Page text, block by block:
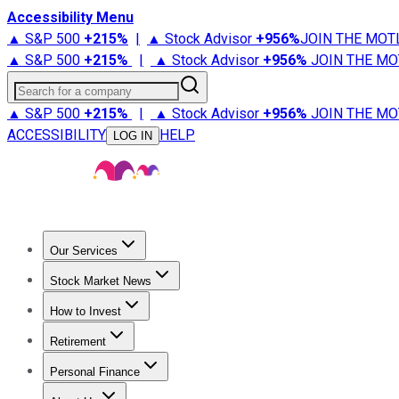
Accessibility Menu
▲ S&P 500 +215% | ▲ Stock Advisor +956%JOIN THE
▲ S&P 500 +215% | ▲ Stock Advisor +956% JOIN THE
Search for a company
▲ S&P 500 +215% | ▲ Stock Advisor +956% JOIN THE
ACCESSIBILITY
LOG IN HELP
Our Services
Stock Advisor
Stock Market News
Trending NewsStock Market News
How to Invest
How to Invest Money
Retirement
Retirement NewsRetirement 101
Personal Finance
Best Credit Cards